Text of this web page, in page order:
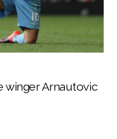
winger Arnautovic